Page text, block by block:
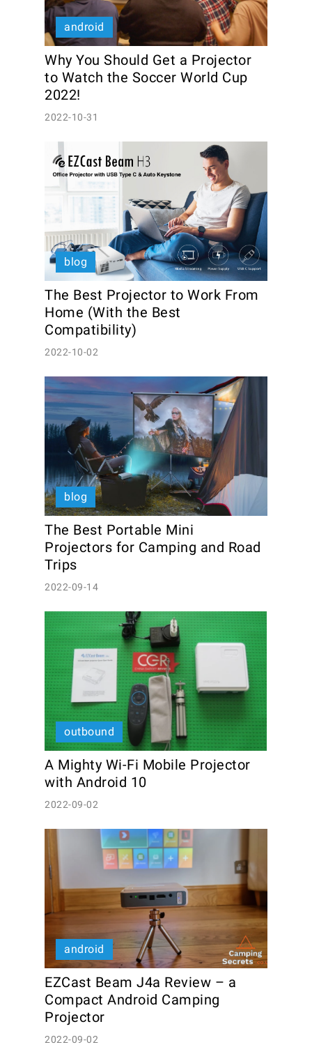
android
Why You Should Get a Projector
to Watch the Soccer World Cup
2022-10-31
blog
The Best Projector to Work From
Home (With the Best
Compatibility)
2022-10-02
blog
The Best Portable Mini
Projectors for Camping and Road
Trips
2022-09-14
outbound
A Mighty Wi-Fi Mobile Projector
with Android 10
2022-09-02
android
EZCast Beam J4a Review – a
Compact Android Camping
Projector
2022-09-02